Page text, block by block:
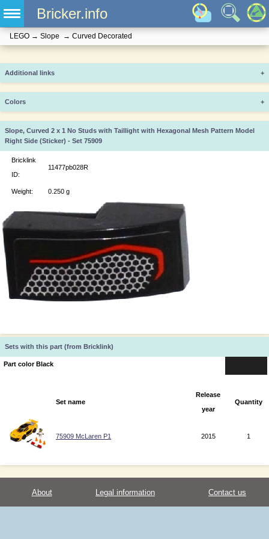
Bricker.info
LEGO → Slope → Curved Decorated
Additional links +
Colors +
Slope, Curved 2 x 1 No Studs with Taillight with Hexagonal Mesh Pattern Model
Right Side (Sticker) - Set 75909
Bricklink
ID:
11477pb028R
Weight: 0.250 g
Sets with this part (from Bricklink)
Part color Black
Set name
Release
year
Quantity
75909 McLaren P1 2015 1
About Legal information Contact us